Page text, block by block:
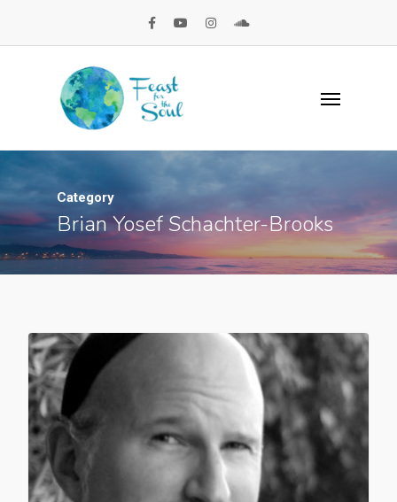
Category
Brian Yosef Schachter-Brooks